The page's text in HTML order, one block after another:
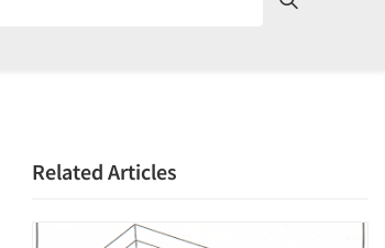
Related Articles